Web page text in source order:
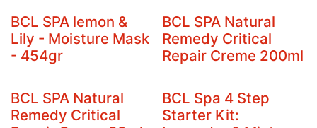
BCL SPA lemon &
Lily - Moisture Mask
- 454gr
BCL SPA Natural
Remedy Critical
Repair Creme 200ml
BCL SPA Natural
Remedy Critical
BCL Spa 4 Step
Starter Kit: